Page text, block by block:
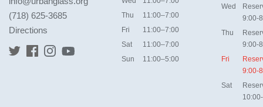
(718) 625-3685
Directions
Thu
11:00–7:00
Fri
11:00–7:00
Sat
11:00–7:00
Sun
11:00–5:00
Wed
9:00-
Thu
9:00-
Fri
9:00-
Sat